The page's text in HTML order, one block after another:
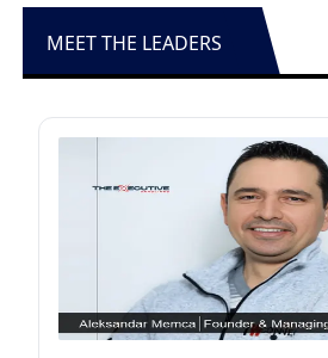
MEET THE LEADERS